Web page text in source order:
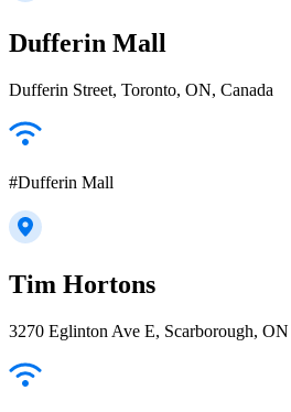
Dufferin Mall
Dufferin Street, Toronto, ON, Canada
#Dufferin Mall
Tim Hortons
3270 Eglinton Ave E, Scarborough,